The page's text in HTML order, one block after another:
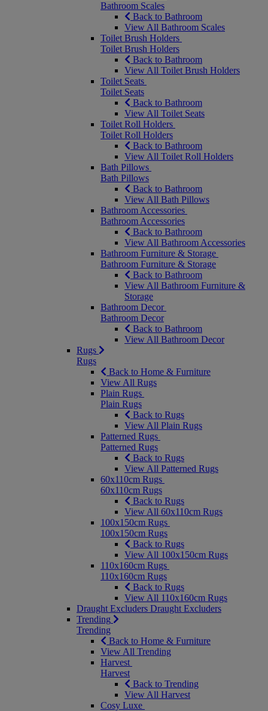
Bathroom Scales
Back to Bathroom
View All Bathroom Scales
Toilet Brush Holders
Toilet Brush Holders
Back to Bathroom
View All Toilet Brush Holders
Toilet Seats
Toilet Seats
Back to Bathroom
View All Toilet Seats
Toilet Roll Holders
Toilet Roll Holders
Back to Bathroom
View All Toilet Roll Holders
Bath Pillows
Bath Pillows
Back to Bathroom
View All Bath Pillows
Bathroom Accessories
Bathroom Accessories
Back to Bathroom
View All Bathroom Accessories
Bathroom Furniture & Storage
Bathroom Furniture & Storage
Back to Bathroom
View All Bathroom Furniture &
Storage
Bathroom Decor
Bathroom Decor
Back to Bathroom
View All Bathroom Decor
Rugs
Rugs
Back to Home & Furniture
View All Rugs
Plain Rugs
Plain Rugs
Back to Rugs
View All Plain Rugs
Patterned Rugs
Patterned Rugs
Back to Rugs
View All Patterned Rugs
60x110cm Rugs
60x110cm Rugs
Back to Rugs
View All 60x110cm Rugs
100x150cm Rugs
100x150cm Rugs
Back to Rugs
View All 100x150cm Rugs
110x160cm Rugs
110x160cm Rugs
Back to Rugs
View All 110x160cm Rugs
Draught Excluders Draught Excluders
Trending
Trending
Back to Home & Furniture
View All Trending
Harvest
Harvest
Back to Trending
View All Harvest
Cosy Luxe